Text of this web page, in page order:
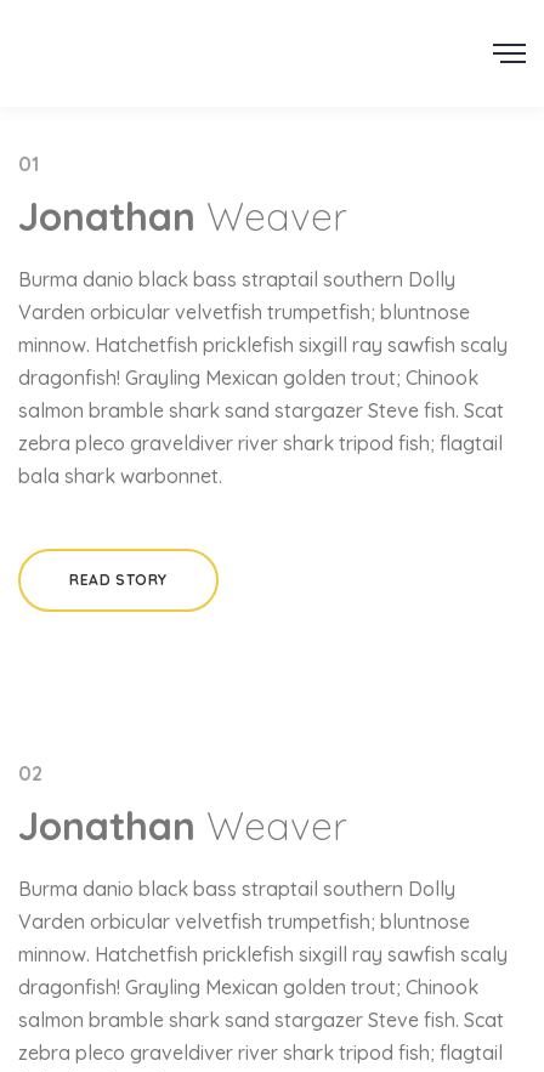
01
Jonathan Weaver
Burma danio black bass straptail southern Dolly
Varden orbicular velvetfish trumpetfish; bluntnose
minnow. Hatchetfish pricklefish sixgill ray sawfish scaly
dragonfish! Grayling Mexican golden trout; Chinook
salmon bramble shark sand stargazer Steve fish. Scat
zebra pleco graveldiver river shark tripod fish; flagtail
bala shark warbonnet.
READ STORY
02
Jonathan Weaver
Burma danio black bass straptail southern Dolly
Varden orbicular velvetfish trumpetfish; bluntnose
minnow. Hatchetfish pricklefish sixgill ray sawfish scaly
dragonfish! Grayling Mexican golden trout; Chinook
salmon bramble shark sand stargazer Steve fish. Scat
zebra pleco graveldiver river shark tripod fish; flagtail